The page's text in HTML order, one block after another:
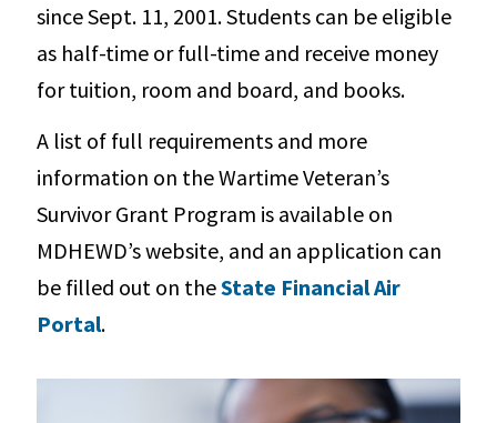
since Sept. 11, 2001. Students can be eligible
as half-time or full-time and receive money
for tuition, room and board, and books.
A list of full requirements and more
information on the Wartime Veteran’s
Survivor Grant Program is available on
MDHEWD’s website, and an application can
be filled out on theState Financial Air
Portal.